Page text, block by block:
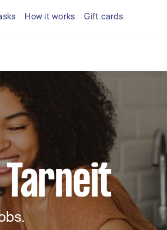
How it works Gift cards
Tarneit